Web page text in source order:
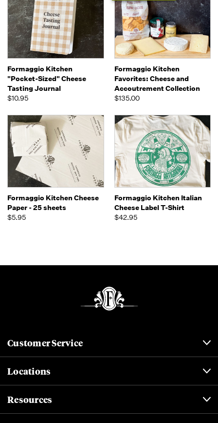
Formaggio Kitchen
"Pocket-Sized" Cheese
Tasting Journal
$10.95
Formaggio Kitchen
Favorites: Cheese and
Accoutrement Collection
$135.00
Formaggio Kitchen Cheese
Paper - 25 sheets
$5.95
Formaggio Kitchen Italian
Cheese Label T-Shirt
$42.95
Customer Service
Locations
Resources